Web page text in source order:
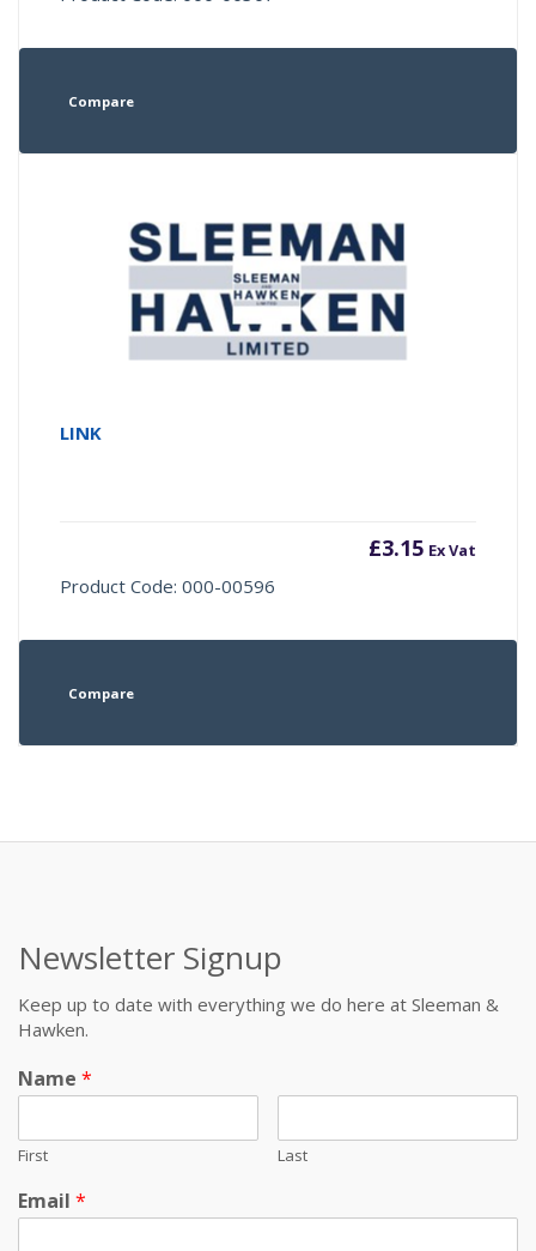
Compare
LINK
£3.15 Ex Vat
Product Code: 000-00596
Compare
Newsletter Signup
Keep up to date with everything we do here at Sleeman &
Hawken.
Name *
First Last
Email *